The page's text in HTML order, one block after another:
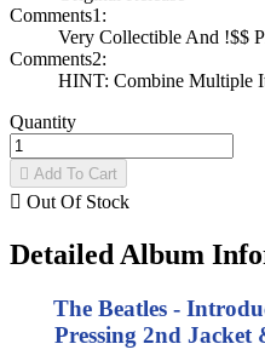
Comments1:
Very Collectible And !$$
Comments2:
HINT: Combine Multiple
Quantity
 Add To Cart
 Out Of Stock
Detailed Album
The Beatles -
Pressing 2nd